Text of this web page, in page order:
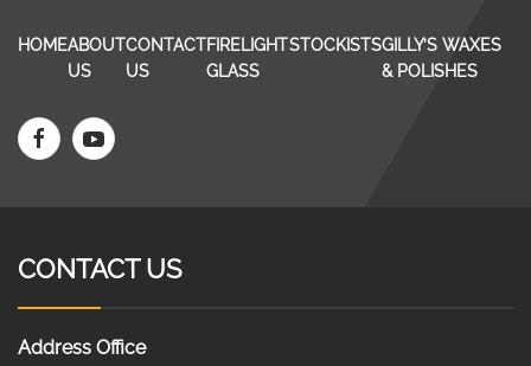
HOMEABOUT
US
CONTACT
US
FIRELIGHT
GLASS
STOCKISTSGILLY’S WAXES
& POLISHES
CONTACT US
Address Office